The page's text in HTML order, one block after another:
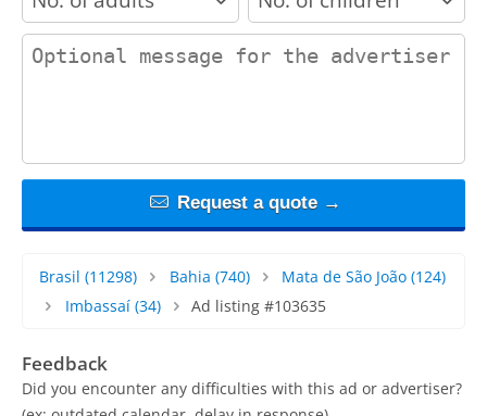
contact_message
Request a quote →
Brasil (11298) Bahia (740) Mata de São João (124)
Imbassaí(34) Ad listing #103635
Feedback
Did you encounter any difficulties with this ad or advertiser?